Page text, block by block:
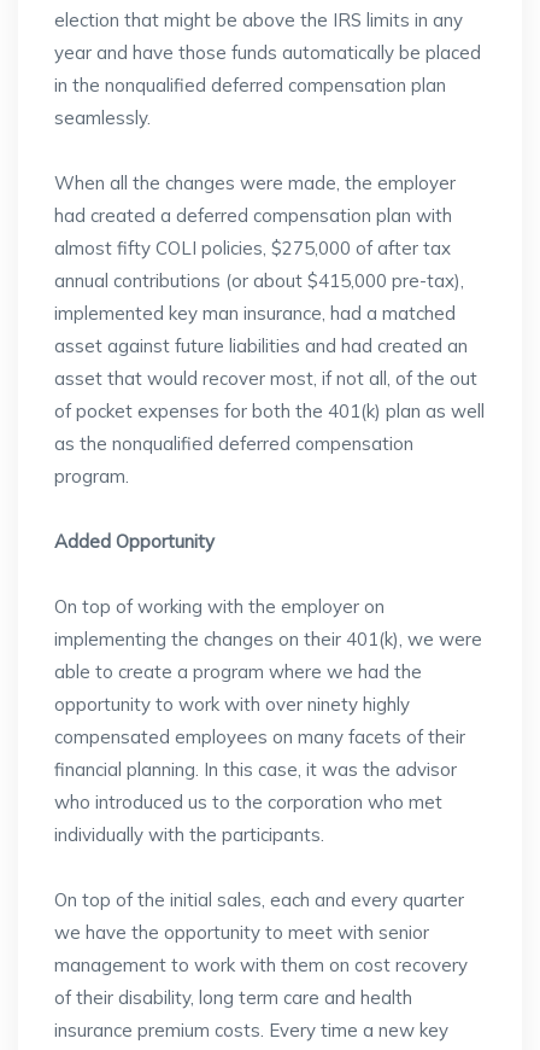
election that might be above the IRS limits in any
year and have those funds automatically be placed
in the nonqualified deferred compensation plan
seamlessly.
When all the changes were made, the employer
had created a deferred compensation plan with
almost fifty COLI policies, $275,000 of after tax
annual contributions (or about $415,000 pre-tax),
implemented key man insurance, had a matched
asset against future liabilities and had created an
asset that would recover most, if not all, of the out
of pocket expenses for both the 401(k) plan as well
as the nonqualified deferred compensation
program.
Added Opportunity
On top of working with the employer on
implementing the changes on their 401(k), we were
able to create a program where we had the
opportunity to work with over ninety highly
compensated employees on many facets of their
financial planning. In this case, it was the advisor
who introduced us to the corporation who met
individually with the participants.
On top of the initial sales, each and every quarter
we have the opportunity to meet with senior
management to work with them on cost recovery
of their disability, long term care and health
insurance premium costs. Every time a new key